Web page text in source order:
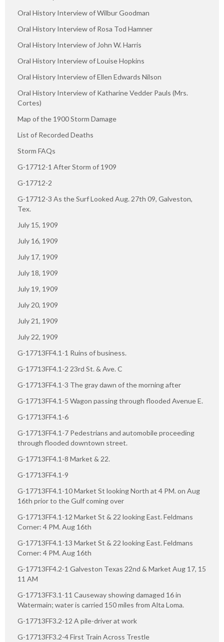
Oral History Interview of Wilbur Goodman
Oral History Interview of Rosa Tod Hamner
Oral History Interview of John W. Harris
Oral History Interview of Louise Hopkins
Oral History Interview of Ellen Edwards Nilson
Oral History Interview of Katharine Vedder Pauls (Mrs.
Cortes)
Map of the 1900 Storm Damage
List of Recorded Deaths
Storm FAQs
G-17712-1 After Storm of 1909
G-17712-2
G-17712-3 As the Surf Looked Aug. 27th 09, Galveston,
Tex.
July 15, 1909
July 16, 1909
July 17, 1909
July 18, 1909
July 19, 1909
July 20, 1909
July 21, 1909
July 22, 1909
G-17713FF4.1-1 Ruins of business.
G-17713FF4.1-2 23rd St. & Ave. C
G-17713FF4.1-3 The gray dawn of the morning after
G-17713FF4.1-5 Wagon passing through flooded Avenue E.
G-17713FF4.1-6
G-17713FF4.1-7 Pedestrians and automobile proceeding
through flooded downtown street.
G-17713FF4.1-8 Market & 22.
G-17713FF4.1-9
G-17713FF4.1-10 Market St looking North at 4 PM. on Aug
16th prior to the Gulf coming over
G-17713FF4.1-12 Market St & 22 looking East. Feldmans
Corner: 4 PM. Aug 16th
G-17713FF4.1-13 Market St & 22 looking East. Feldmans
Corner: 4 PM. Aug 16th
G-17713FF4.2-1 Galveston Texas 22nd & Market Aug 17, 15
11 AM
G-17713FF3.1-11 Causeway showing damaged 16 in
Watermain; water is carried 150 miles from Alta Loma.
G-17713FF3.2-12 A pile-driver at work
G-17713FF3.2-4 First Train Across Trestle